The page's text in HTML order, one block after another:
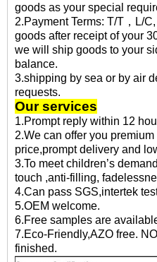
goods as your special
2.Payment Terms: T/T，L/
goods after receipt of your
we will ship goods to your
balance.
3.shipping by sea or by air
requests.
Our services
1.Prompt reply within 12
2.We can offer you
price,prompt delivery and
3.To meet children’s
touch ,anti-filling,
4.Can pass SGS,intertek
5.OEM welcome.
6.Free samples are
7.Eco-Friendly,AZO free.
finished.